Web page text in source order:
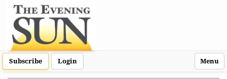
Subscribe Login Menu